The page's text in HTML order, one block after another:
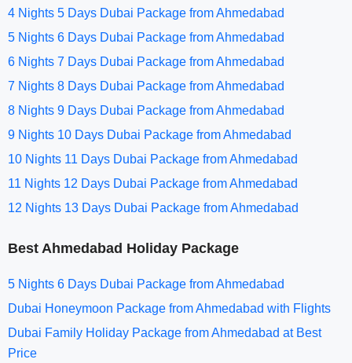
4 Nights 5 Days Dubai Package from Ahmedabad
5 Nights 6 Days Dubai Package from Ahmedabad
6 Nights 7 Days Dubai Package from Ahmedabad
7 Nights 8 Days Dubai Package from Ahmedabad
8 Nights 9 Days Dubai Package from Ahmedabad
9 Nights 10 Days Dubai Package from Ahmedabad
10 Nights 11 Days Dubai Package from Ahmedabad
11 Nights 12 Days Dubai Package from Ahmedabad
12 Nights 13 Days Dubai Package from Ahmedabad
Best Ahmedabad Holiday Package
5 Nights 6 Days Dubai Package from Ahmedabad
Dubai Honeymoon Package from Ahmedabad with Flights
Dubai Family Holiday Package from Ahmedabad at Best
Price